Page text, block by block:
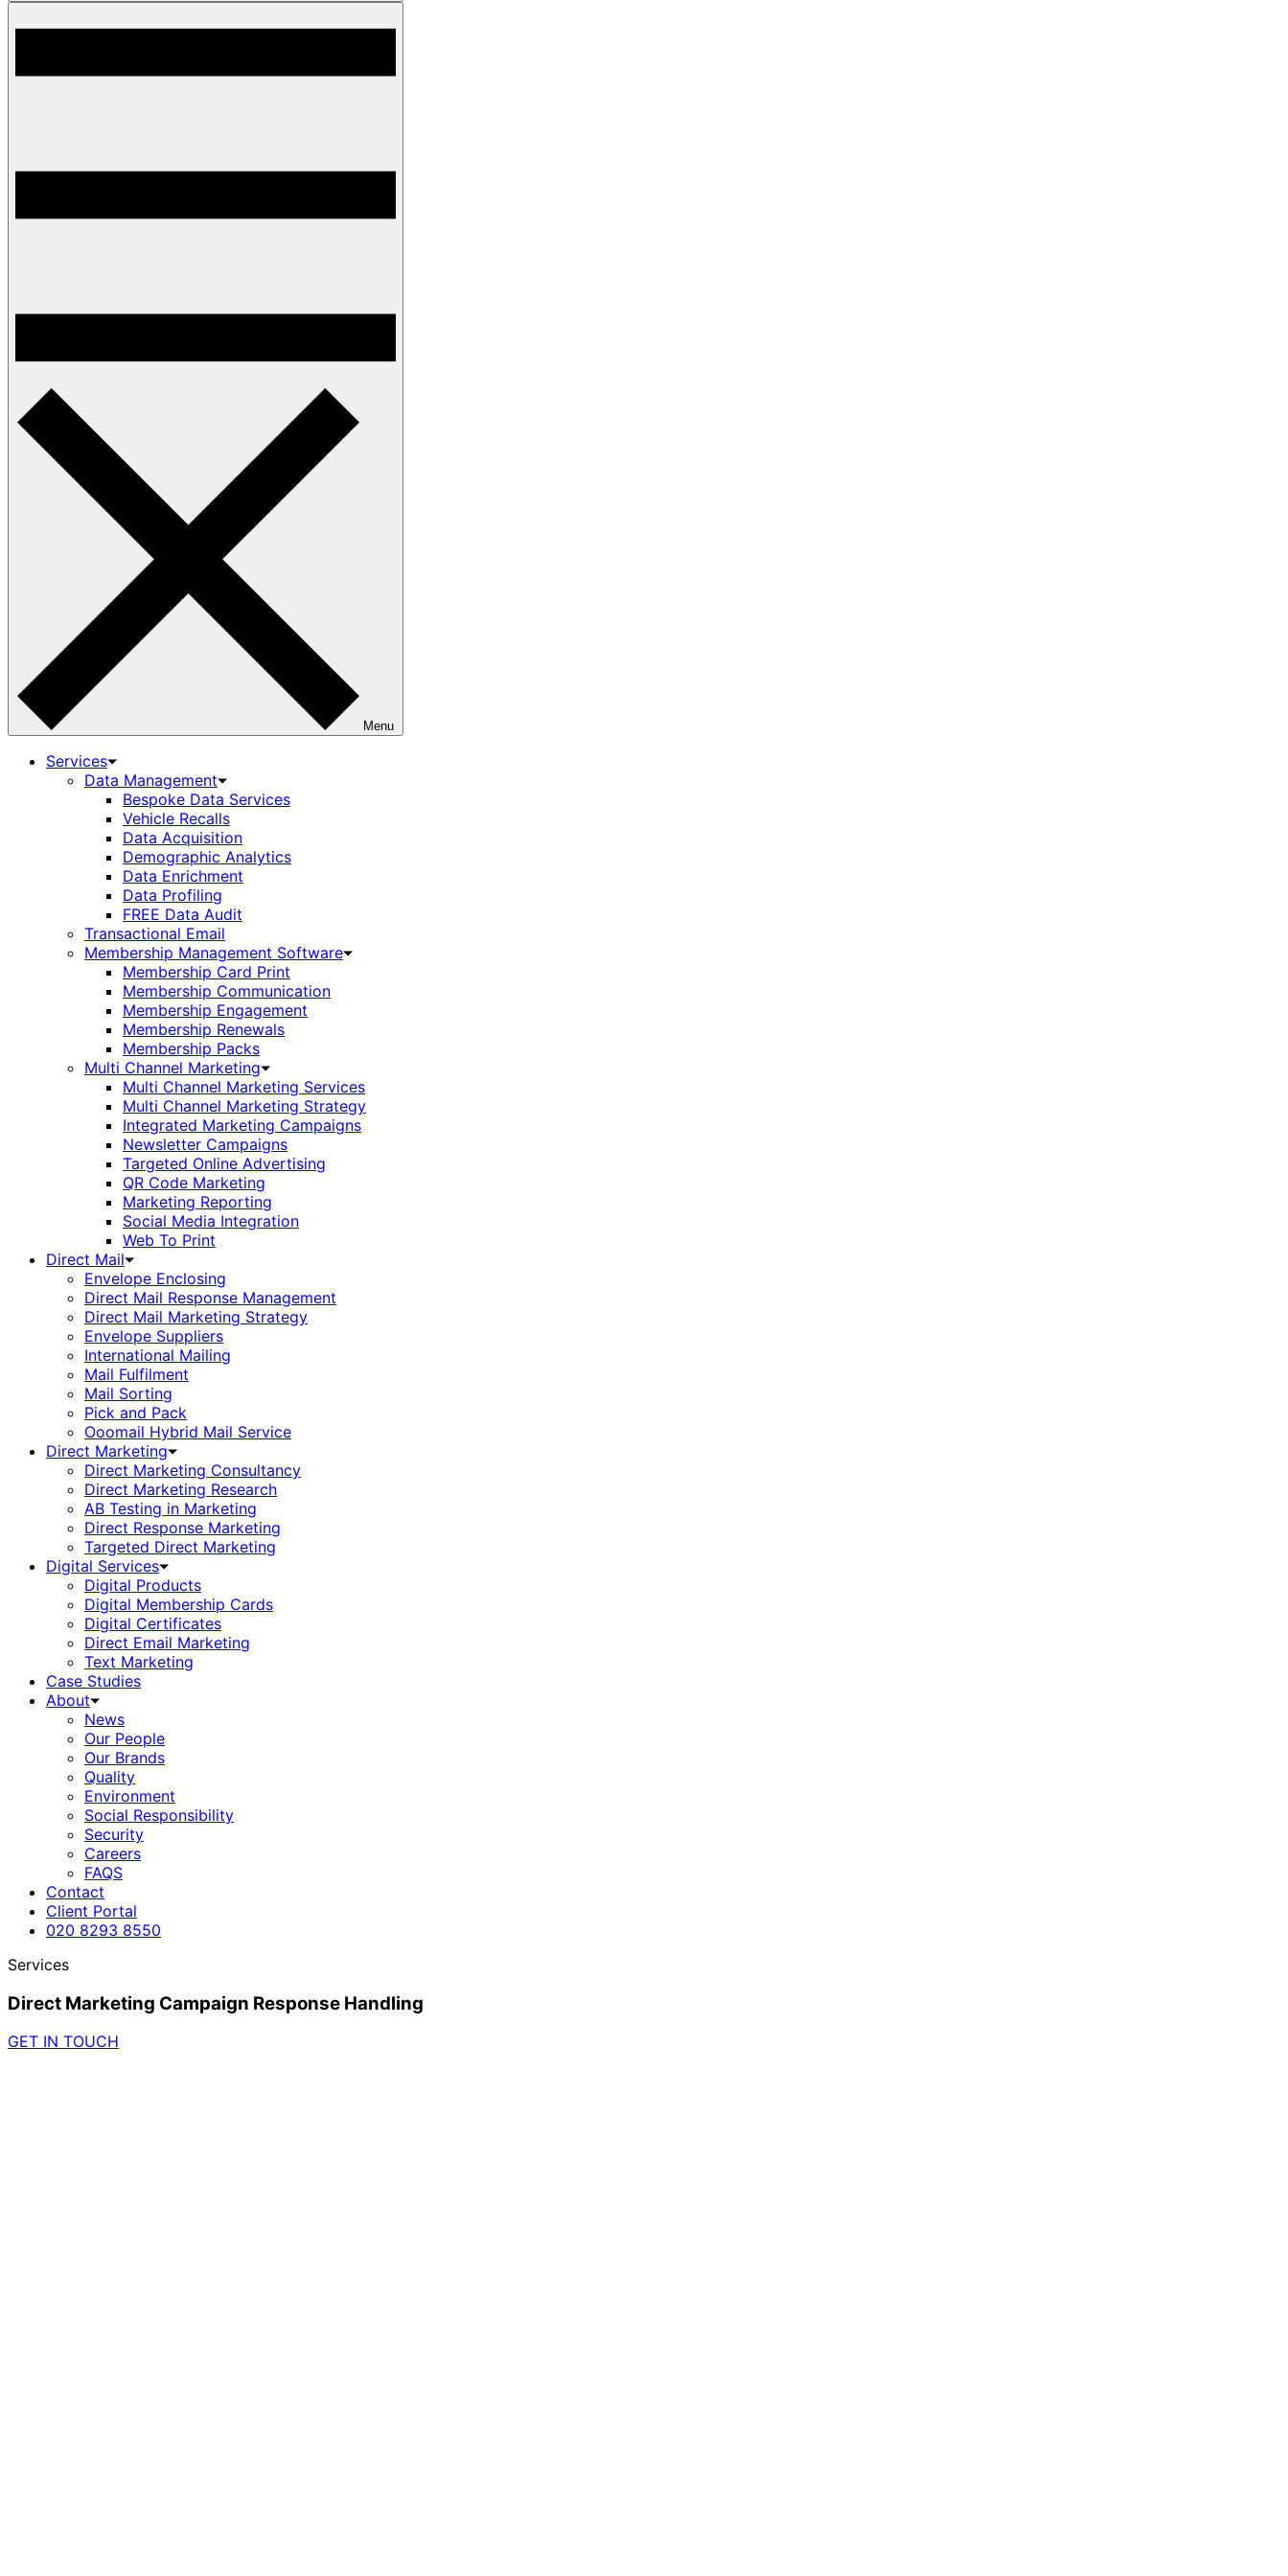
Menu
Services
Data Management
Bespoke Data Services
Vehicle Recalls
Data Acquisition
Demographic Analytics
Data Enrichment
Data Profiling
FREE Data Audit
Transactional Email
Membership Management Software
Membership Card Print
Membership Communication
Membership Engagement
Membership Renewals
Membership Packs
Multi Channel Marketing
Multi Channel Marketing Services
Multi Channel Marketing Strategy
Integrated Marketing Campaigns
Newsletter Campaigns
Targeted Online Advertising
QR Code Marketing
Marketing Reporting
Social Media Integration
Web To Print
Direct Mail
Envelope Enclosing
Direct Mail Response Management
Direct Mail Marketing Strategy
Envelope Suppliers
International Mailing
Mail Fulfilment
Mail Sorting
Pick and Pack
Ooomail Hybrid Mail Service
Direct Marketing
Direct Marketing Consultancy
Direct Marketing Research
AB Testing in Marketing
Direct Response Marketing
Targeted Direct Marketing
Digital Services
Digital Products
Digital Membership Cards
Digital Certificates
Direct Email Marketing
Text Marketing
Case Studies
About
News
Our People
Our Brands
Quality
Environment
Social Responsibility
Security
Careers
FAQS
Contact
Client Portal
020 8293 8550
Services
Direct Marketing Campaign Response Handling
GET IN TOUCH